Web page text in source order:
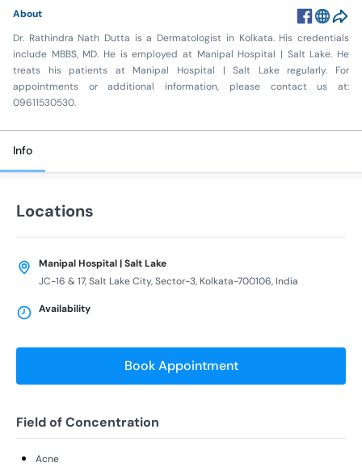
About
Dr. Rathindra Nath Dutta is a Dermatologist in Kolkata. His credentials
include MBBS, MD. He is employed at Manipal Hospital | Salt Lake. He
treats his patients at Manipal Hospital | Salt Lake regularly. For
appointments or additional information, please contact us at:
09611530530.
Info
Locations
Manipal Hospital | Salt Lake
JC-16 & 17, Salt Lake City, Sector-3, Kolkata-700106, India
Availability
Book Appointment
Field of Concentration
Acne